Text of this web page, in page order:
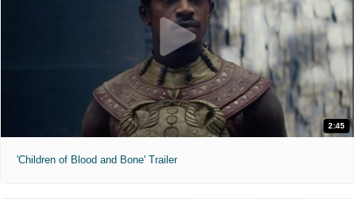
2:45
'Children of Blood and Bone' Trailer